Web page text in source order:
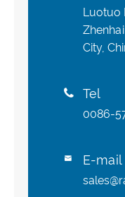
Luotuo
City,
 Tel
0086-
 E-mail